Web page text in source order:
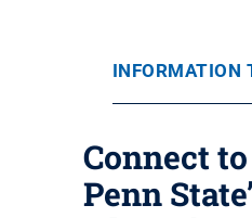
INFORMATION
Connect
Penn